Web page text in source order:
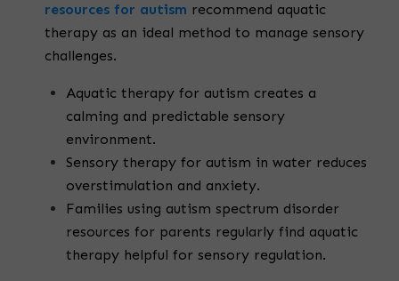
resources for autism recommend aquatic
therapy as an ideal method to manage sensory
challenges.
Aquatic therapy for autism creates a
calming and predictable sensory
environment.
Sensory therapy for autism in water reduces
overstimulation and anxiety.
Families using autism spectrum disorder
resources for parents regularly find aquatic
therapy helpful for sensory regulation.